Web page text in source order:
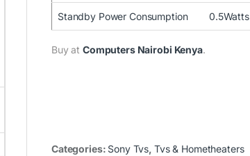
Standby Power Consumption 0.5Watts
Buy atComputers Nairobi Kenya.
Categories: Sony Tvs, Tvs & Hometheaters